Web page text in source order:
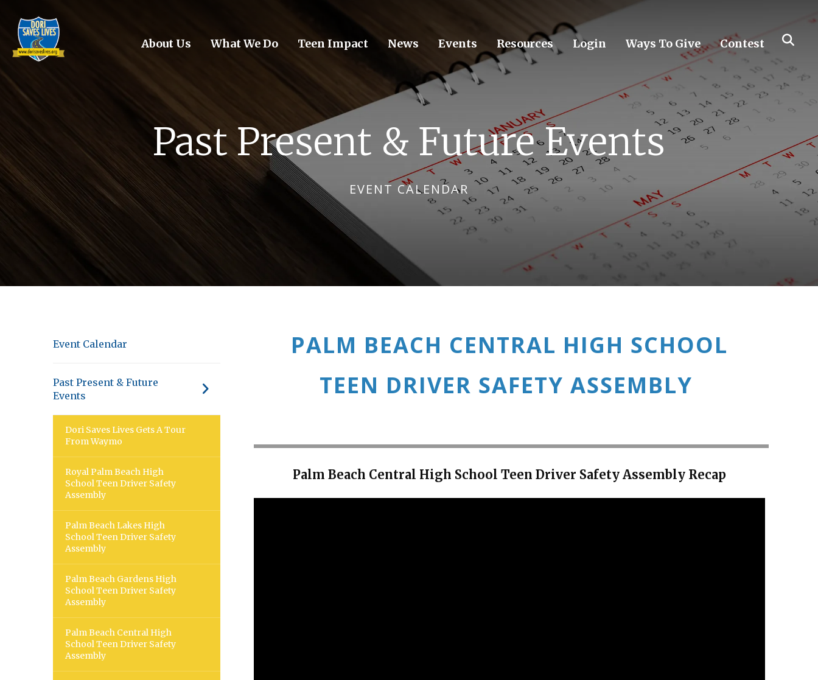
About Us What We Do Teen Impact News Events Resources Login Ways To Give Contest
EVENT CALENDAR
Past Present & Future Events
Event Calendar
Past Present & Future
Events
Dori Saves Lives Gets A Tour
From Waymo
Royal Palm Beach High
School Teen Driver Safety
Assembly
Palm Beach Lakes High
School Teen Driver Safety
Assembly
Palm Beach Gardens High
School Teen Driver Safety
Assembly
Palm Beach Central High
School Teen Driver Safety
Assembly
PALM BEACH CENTRAL HIGH SCHOOL
TEEN DRIVER SAFETY ASSEMBLY
Palm Beach Central High School Teen Driver Safety Assembly Recap